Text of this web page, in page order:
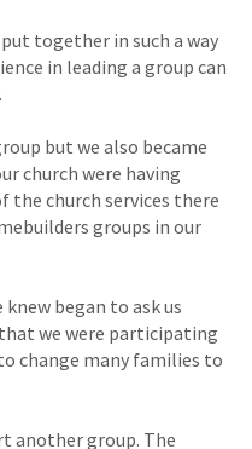
together in such a way
in leading a group can
but we also became
church were having
the church services there
groups in our
began to ask us
we were participating
change many families to
another group. The